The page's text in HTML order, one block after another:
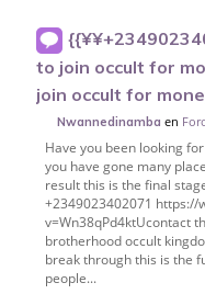
to join occult for
join occult for
Nwannedinamba en
Have you been looking
you have gone many
result this is the final
+2349023402071 https://
v=Wn38qPd4ktUcontact
brotherhood occult
break through this is the
people...